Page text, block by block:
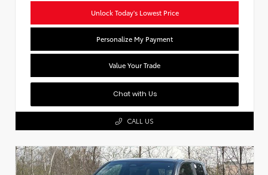
Unlock Today's Lowest Price
Personalize My Payment
Value Your Trade
Chat with Us
CALL US